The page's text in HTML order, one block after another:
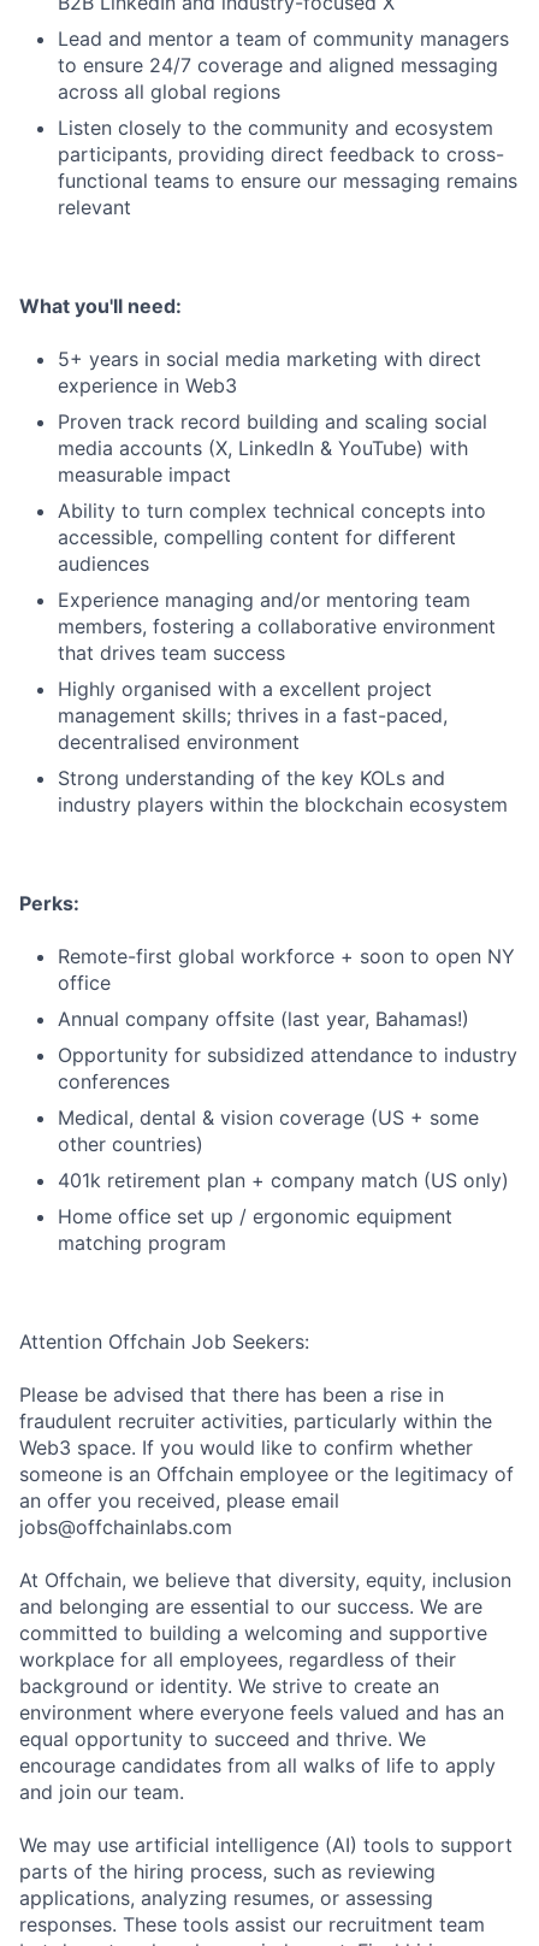
Lead and mentor a team of community managers
to ensure 24/7 coverage and aligned messaging
across all global regions
Listen closely to the community and ecosystem
participants, providing direct feedback to cross-
functional teams to ensure our messaging remains
relevant
What you'll need:
5+ years in social media marketing with direct
experience in Web3
Proven track record building and scaling social
media accounts (X, LinkedIn & YouTube) with
measurable impact
Ability to turn complex technical concepts into
accessible, compelling content for different
audiences
Experience managing and/or mentoring team
members, fostering a collaborative environment
that drives team success
Highly organised with a excellent project
management skills; thrives in a fast-paced,
decentralised environment
Strong understanding of the key KOLs and
industry players within the blockchain ecosystem
Perks:
Remote-first global workforce + soon to open NY
office
Annual company offsite (last year, Bahamas!)
Opportunity for subsidized attendance to industry
conferences
Medical, dental & vision coverage (US + some
other countries)
401k retirement plan + company match (US only)
Home office set up / ergonomic equipment
matching program
Attention Offchain Job Seekers:
Please be advised that there has been a rise in
fraudulent recruiter activities, particularly within the
Web3 space. If you would like to confirm whether
someone is an Offchain employee or the legitimacy of
an offer you received, please email
jobs@offchainlabs.com
At Offchain, we believe that diversity, equity, inclusion
and belonging are essential to our success. We are
committed to building a welcoming and supportive
workplace for all employees, regardless of their
background or identity. We strive to create an
environment where everyone feels valued and has an
equal opportunity to succeed and thrive. We
encourage candidates from all walks of life to apply
and join our team.
We may use artificial intelligence (AI) tools to support
parts of the hiring process, such as reviewing
applications, analyzing resumes, or assessing
responses. These tools assist our recruitment team